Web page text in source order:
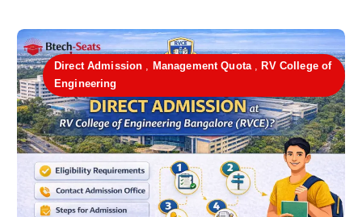
Direct Admission , Management Quota, RV College of
Engineering